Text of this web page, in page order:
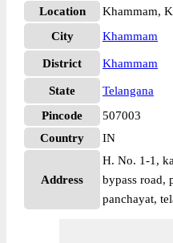
Location
Khammam,
City
Khammam
District Khammam
State
Telangana
Pincode
507003
Country
IN
Address
H. No. 1-1,
bypass road,
panchayat,